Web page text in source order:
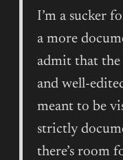
I’m a sucker
a more
admit that the
and well-
meant to be
strictly
there’s room